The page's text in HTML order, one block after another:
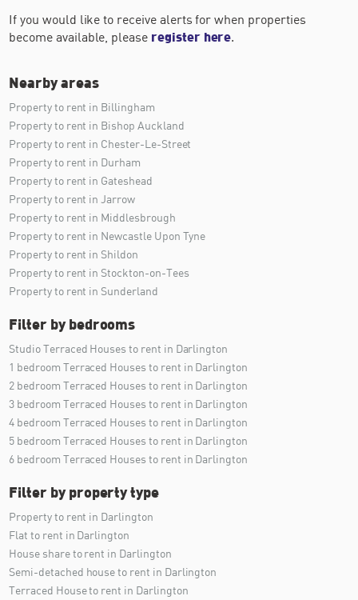
If you would like to receive alerts for when properties
become available, please register here.
Nearby areas
Property to rent in Billingham
Property to rent in Bishop Auckland
Property to rent in Chester-Le-Street
Property to rent in Durham
Property to rent in Gateshead
Property to rent in Jarrow
Property to rent in Middlesbrough
Property to rent in Newcastle Upon Tyne
Property to rent in Shildon
Property to rent in Stockton-on-Tees
Property to rent in Sunderland
Filter by bedrooms
Studio Terraced Houses to rent in Darlington
1 bedroom Terraced Houses to rent in Darlington
2 bedroom Terraced Houses to rent in Darlington
3 bedroom Terraced Houses to rent in Darlington
4 bedroom Terraced Houses to rent in Darlington
5 bedroom Terraced Houses to rent in Darlington
6 bedroom Terraced Houses to rent in Darlington
Filter by property type
Property to rent in Darlington
Flat to rent in Darlington
House share to rent in Darlington
Semi-detached house to rent in Darlington
Terraced House to rent in Darlington